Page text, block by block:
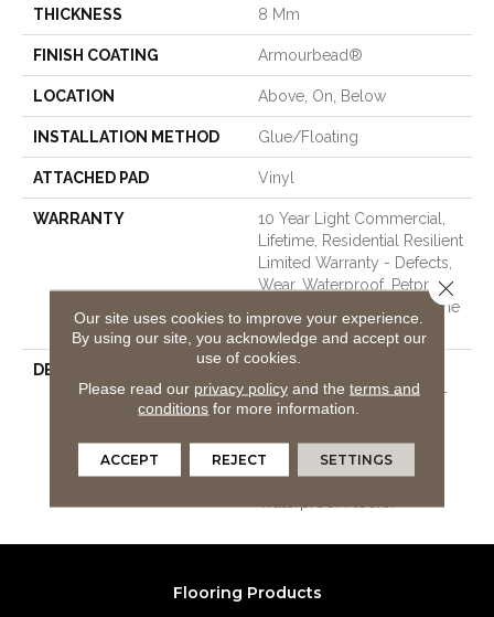
THICKNESS 8 Mm
FINISH COATING Armourbead®
LOCATION Above, On, Below
INSTALLATION METHOD Glue/Floating
ATTACHED PAD Vinyl
WARRANTY
10 Year Light Commercial,
Lifetime, Residential Resilient
Limited Warranty - Defects,
Wear, Waterproof, Petproof,
Residential Resilient Lifetime
Limited Warranty
DESCRIPTION
Floorte Collection Of Top-
Selling Luxury Vinyl From
Best In High-Performance
And Low-Maintenance
Flooring Products
Our site uses cookies to improve your experience.
By using our site, you acknowledge and accept our
use of cookies.
Please read our privacy policyand the terms and
conditions for more information.
ACCEPT REJECT SETTINGS
Close